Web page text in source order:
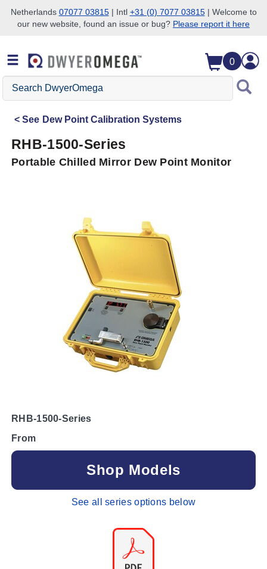
Skip to search
Skip to main content
Skip to navigation
Netherlands 07077 03815| Intl +31 (0) 7077 03815| Welcome to
our new website, found an issue or bug? Please report it here
0
Search
DwyerOmega
See Dew Point Calibration Systems
RHB-1500-Series
Portable Chilled Mirror Dew Point Monitor
RHB-1500-Series
From
Shop Models
See all series options below